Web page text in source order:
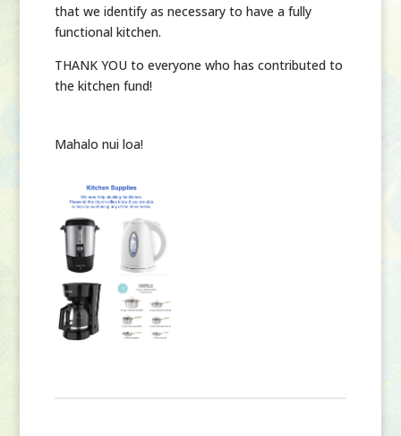
that we identify as necessary to have a fully
functional kitchen.
THANK YOU to everyone who has contributed to
the kitchen fund!
Mahalo nui loa!